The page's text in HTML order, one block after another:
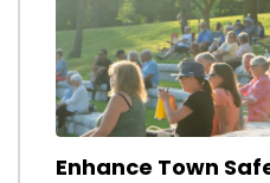
Enhance Town